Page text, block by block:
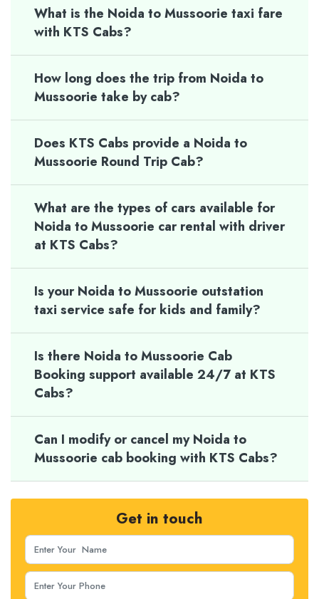
What is the Noida to Mussoorie taxi fare
with KTS Cabs?
How long does the trip from Noida to
Mussoorie take by cab?
Does KTS Cabs provide a Noida to
Mussoorie Round Trip Cab?
What are the types of cars available for
Noida to Mussoorie car rental with driver
at KTS Cabs?
Is your Noida to Mussoorie outstation
taxi service safe for kids and family?
Is there Noida to Mussoorie Cab
Booking support available 24/7 at KTS
Cabs?
Can I modify or cancel my Noida to
Mussoorie cab booking with KTS Cabs?
Get in touch